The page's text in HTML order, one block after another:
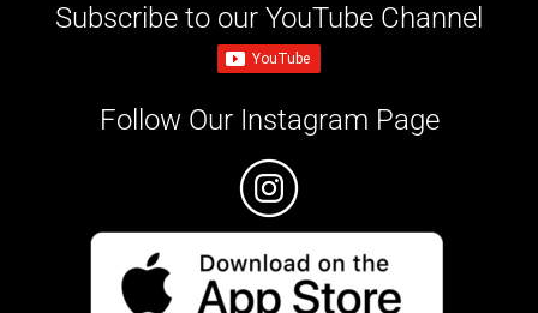
Subscribe to our YouTube Channel
Follow Our Instagram Page